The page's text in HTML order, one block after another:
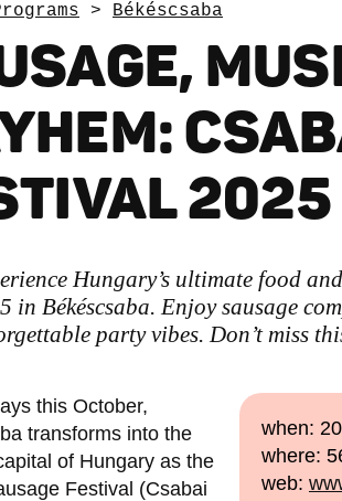
> Békéscsaba
2025
Hungary’s ultimate food
in Békéscsaba. Enjoy sausage
party vibes. Don’t miss
when:
where:
web:
this October,
transforms into the
of Hungary as the
Festival (Csabai